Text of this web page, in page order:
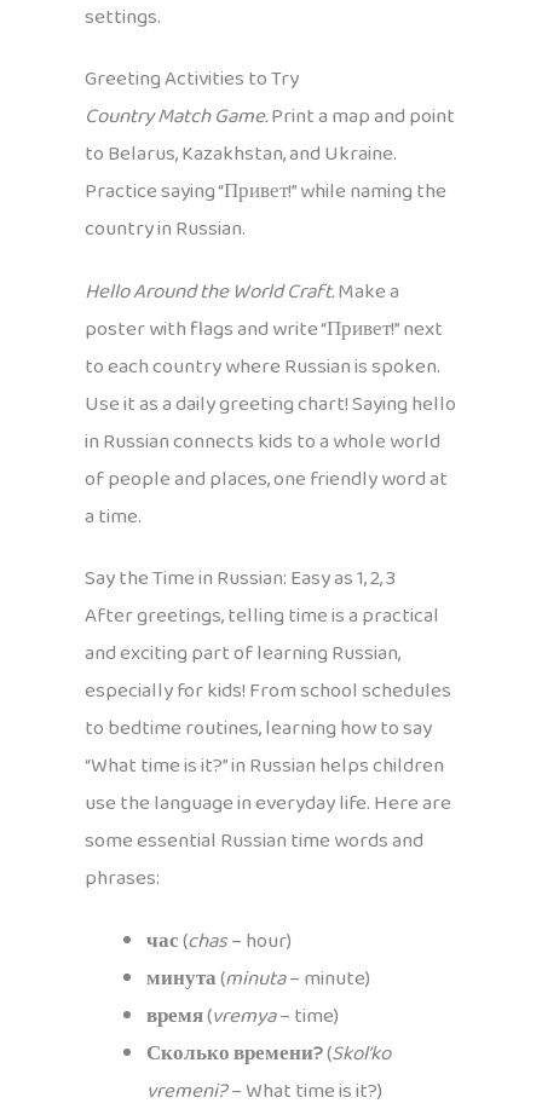
settings.
Greeting Activities to Try
Country Match Game.Print a map and point
to Belarus, Kazakhstan, and Ukraine.
Practice saying “Привет!” while naming the
country in Russian.
Hello Around the World Craft.Make a
poster with flags and write “Привет!” next
to each country where Russian is spoken.
Use it as a daily greeting chart! Saying hello
in Russian connects kids to a whole world
of people and places, one friendly word at
a time.
Say the Time in Russian: Easy as 1, 2, 3
After greetings, telling time is a practical
and exciting part of learning Russian,
especially for kids! From school schedules
to bedtime routines, learning how to say
“What time is it?” in Russian helps children
use the language in everyday life. Here are
some essential Russian time words and
phrases:
час(chas– hour)
минута(minuta– minute)
время(vremya– time)
Сколько времени?(Skol’ko
vremeni?– What time is it?)